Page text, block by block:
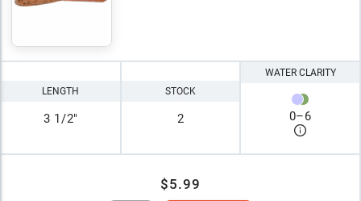
LENGTH
3 1/2"
STOCK
2
WATER CLARITY
0–6
$5.99